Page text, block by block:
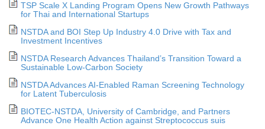
TSP Scale X Landing Program Opens New Growth Pathways
for Thai and International Startups
NSTDA and BOI Step Up Industry 4.0 Drive with Tax and
Investment Incentives
NSTDA Research Advances Thailand’s Transition Toward a
Sustainable Low-Carbon Society
NSTDA Advances AI-Enabled Raman Screening Technology
for Latent Tuberculosis
BIOTEC-NSTDA, University of Cambridge, and Partners
Advance One Health Action against Streptococcus suis